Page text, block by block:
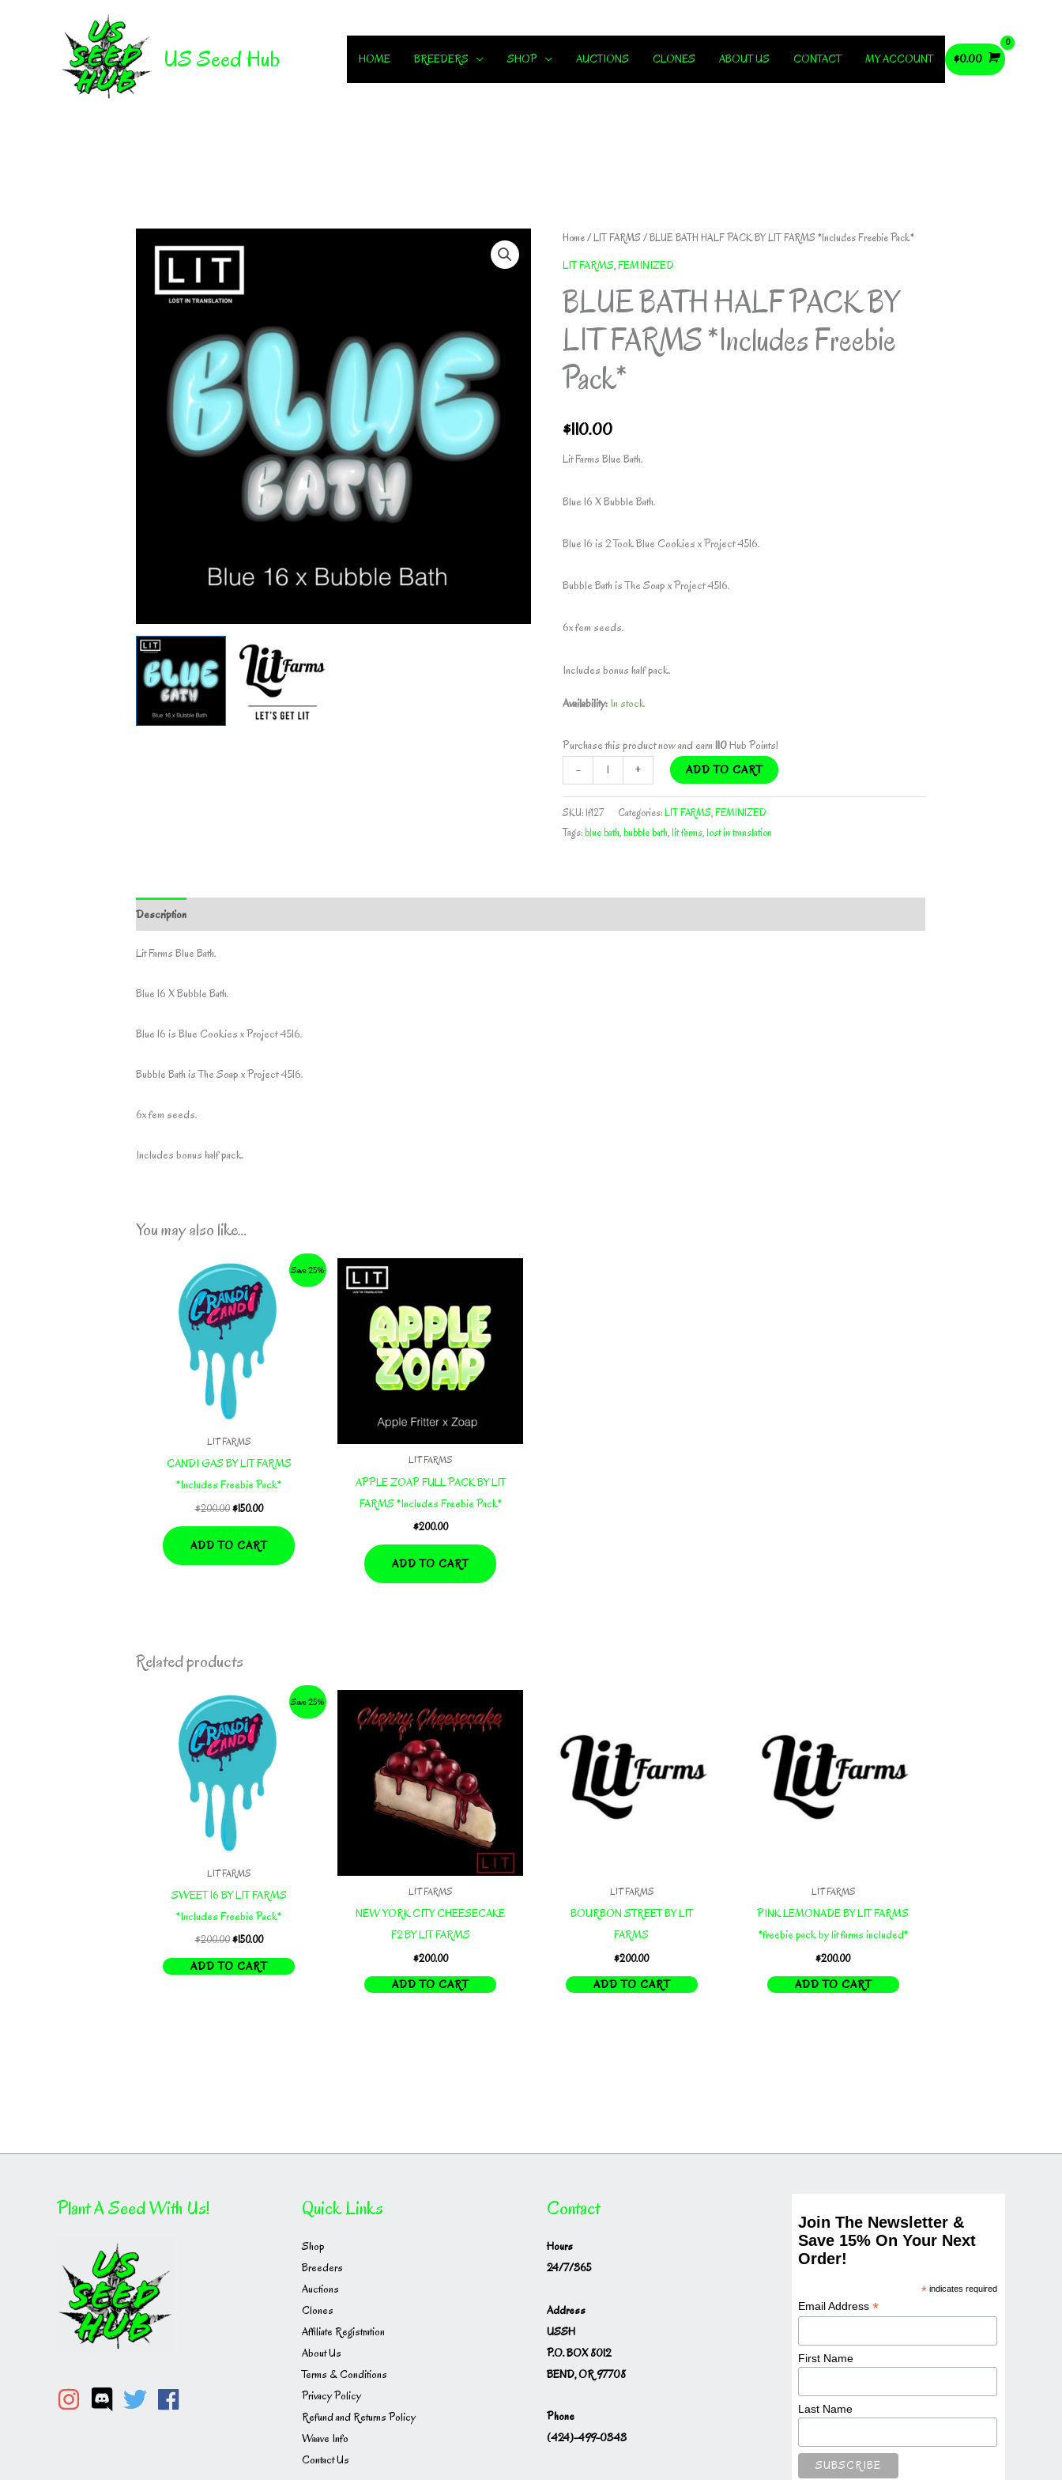
US Seed Hub HOME BREEDERS SHOP AUCTIONS CLONES ABOUT US CONTACT MY ACCOUNT $0.00
Home/LIT FARMS / BLUE BATH HALF PACK BY LIT FARMS *Includes Freebie Pack*
LIT FARMS,FEMINIZED
BLUE BATH HALF PACK BY
LIT FARMS *Includes Freebie
Pack*
$110.00
Lit Farms Blue Bath.
Blue 16 X Bubble Bath.
Blue 16 is 2 Took Blue Cookies x Project 4516.
Bubble Bath is The Soap x Project 4516.
6x fem seeds.
Includes bonus half pack.
Availability: In stock
Purchase this product now and earn 110Hub Points!
-
BATH
HALF
PACK
FARMS
+ ADD TO CART
SKU: lf127 Categories:LIT FARMS,FEMINIZED
Tags:blue bath,bubble bath,lit farms,lost in translation
Description
Lit Farms Blue Bath.
Blue 16 X Bubble Bath.
Blue 16 is Blue Cookies x Project 4516.
Bubble Bath is The Soap x Project 4516.
6x fem seeds.
Includes bonus half pack.
You may also like…
Save 25%
LIT FARMS
CANDI GAS BY LIT FARMS
*Includes Freebie Pack*
$200.00 Original
$200.00.
$150.00Current
$150.00.
ADD TO CART
LIT FARMS
APPLE ZOAP FULL PACK BY LIT
FARMS *Includes Freebie Pack*
$200.00
ADD TO CART
Related products
Save 25%
LIT FARMS
SWEET 16 BY LIT FARMS
*Includes Freebie Pack*
$200.00 Original
was:
$200.00.
$150.00Current
is:
$150.00.
ADD TO CART
LIT FARMS
NEW YORK CITY CHEESECAKE
F2 BY LIT FARMS
$200.00
ADD TO CART
LIT FARMS
BOURBON STREET BY LIT
FARMS
$200.00
ADD TO CART
LIT FARMS
PINK LEMONADE BY LIT FARMS
*freebie pack by lit farms included*
$200.00
ADD TO CART
Plant A Seed With Us! Quick Links
Shop
Breeders
Auctions
Clones
Affiliate Registration
About Us
Terms & Conditions
Privacy Policy
Refund and Returns Policy
Waave Info
Contact Us
Contact
Hours
24/7/365
Address
USSH
P.O. BOX 8012
BEND, OR 97708
Phone
(424)-499-0343
Join The Newsletter &
Save 15% On Your Next
Order!
*indicates required
Email Address*
First Name
Last Name